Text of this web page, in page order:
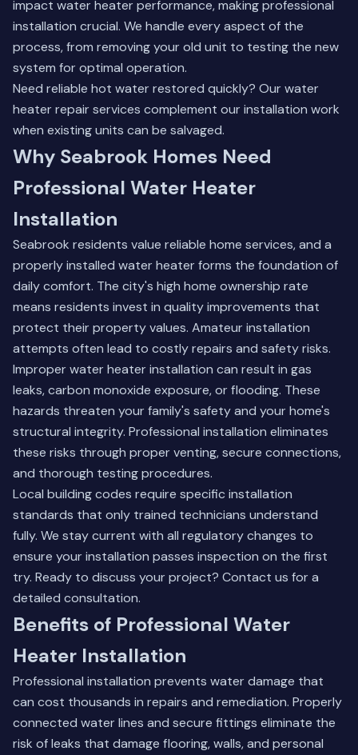
impact water heater performance, making professional
installation crucial. We handle every aspect of the
process, from removing your old unit to testing the new
system for optimal operation.
Need reliable hot water restored quickly? Our water
heater repair services complement our installation work
when existing units can be salvaged.
Why Seabrook Homes Need
Professional Water Heater
Installation
Seabrook residents value reliable home services, and a
properly installed water heater forms the foundation of
daily comfort. The city's high home ownership rate
means residents invest in quality improvements that
protect their property values. Amateur installation
attempts often lead to costly repairs and safety risks.
Improper water heater installation can result in gas
leaks, carbon monoxide exposure, or flooding. These
hazards threaten your family's safety and your home's
structural integrity. Professional installation eliminates
these risks through proper venting, secure connections,
and thorough testing procedures.
Local building codes require specific installation
standards that only trained technicians understand
fully. We stay current with all regulatory changes to
ensure your installation passes inspection on the first
try. Ready to discuss your project? Contact us for a
detailed consultation.
Benefits of Professional Water
Heater Installation
Professional installation prevents water damage that
can cost thousands in repairs and remediation. Properly
connected water lines and secure fittings eliminate the
risk of leaks that damage flooring, walls, and personal